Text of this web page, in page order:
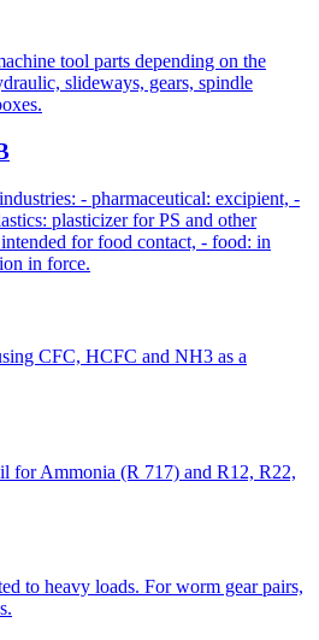
tool parts depending on the
slideways, gears, spindle
- pharmaceutical: excipient, -
plasticizer for PS and other
for food contact, - food: in
in force.
CFC, HCFC and NH3 as a
for Ammonia (R 717) and R12, R22,
to heavy loads. For worm gear pairs,